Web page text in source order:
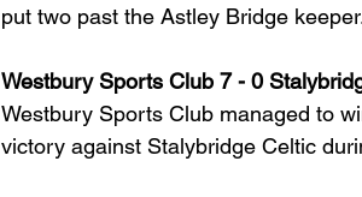
put two past the Astley Bridge
Westbury Sports Club 7 - 0
Westbury Sports Club managed to
victory against Stalybridge Celtic